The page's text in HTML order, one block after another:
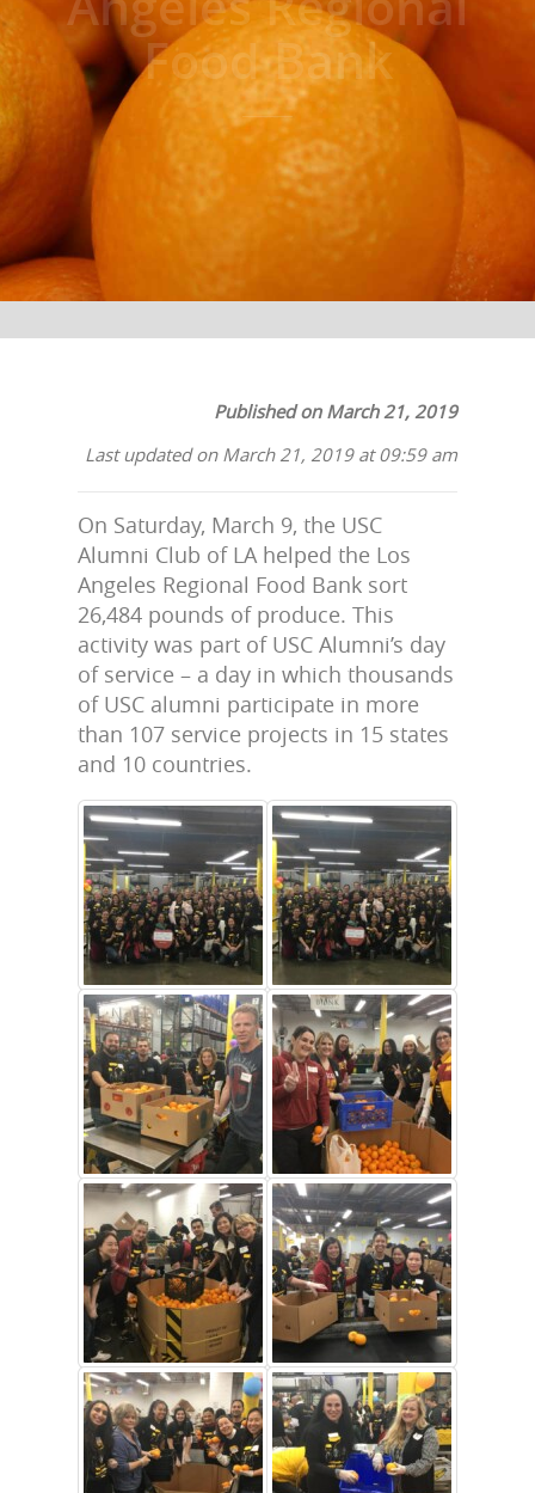
Food Bank
Published on March 21, 2019
Last updated on March 21, 2019 at 09:59 am
On Saturday, March 9, the USC
Alumni Club of LA helped the Los
Angeles Regional Food Bank sort
26,484 pounds of produce. This
activity was part of USC Alumni’s day
of service – a day in which thousands
of USC alumni participate in more
than 107 service projects in 15 states
and 10 countries.